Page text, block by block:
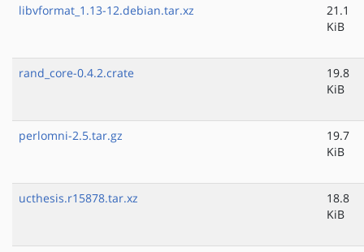
libvformat_1.13-12.debian.tar.xz
21.1
KiB
rand_core-0.4.2.crate
19.8
KiB
perlomni-2.5.tar.gz
19.7
KiB
ucthesis.r15878.tar.xz
18.8
KiB